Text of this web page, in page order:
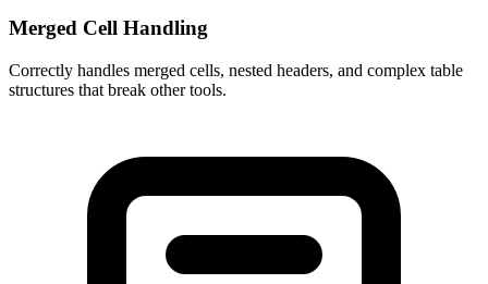
Merged Cell Handling
Correctly handles merged cells, nested headers, and complex table
structures that break other tools.